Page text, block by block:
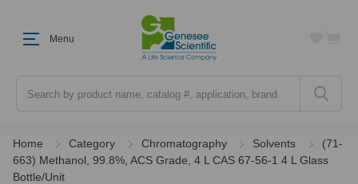
Menu
Home Category Chromatography Solvents
(71-
663) Methanol, 99.8%, ACS Grade, 4 L CAS 67-56-1 4 L Glass
Bottle/Unit